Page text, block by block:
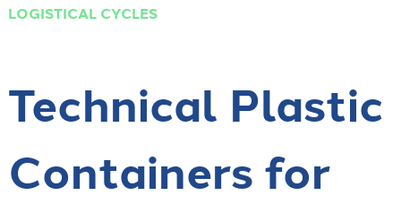
LOGISTICAL CYCLES
Technical Plastic
Containers for